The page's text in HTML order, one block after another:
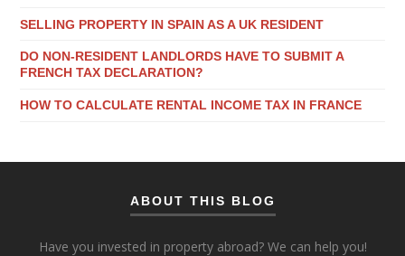
SELLING PROPERTY IN SPAIN AS A UK RESIDENT
DO NON-RESIDENT LANDLORDS HAVE TO SUBMIT A
FRENCH TAX DECLARATION?
HOW TO CALCULATE RENTAL INCOME TAX IN FRANCE
ABOUT THIS BLOG
Have you invested in property abroad? We can help you!